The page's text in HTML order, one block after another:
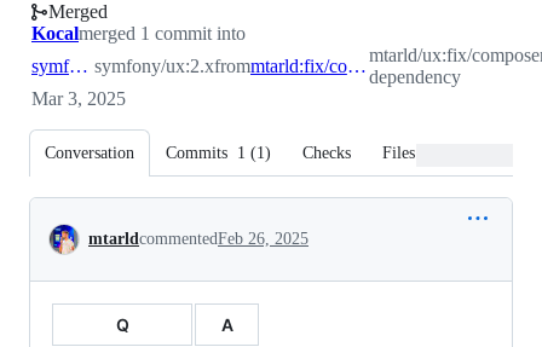
Merged
Kocalmerged 1 commit into
symfony:2.x symfony/ux:2.xfrom mtarld:fix/composer-dependency
mtarld/ux:fix/
dependency
Mar 3, 2025
Conversation Commits 1 (1) Checks Files changed
Conversation
mtarldcommentedFeb 26, 2025
Q A